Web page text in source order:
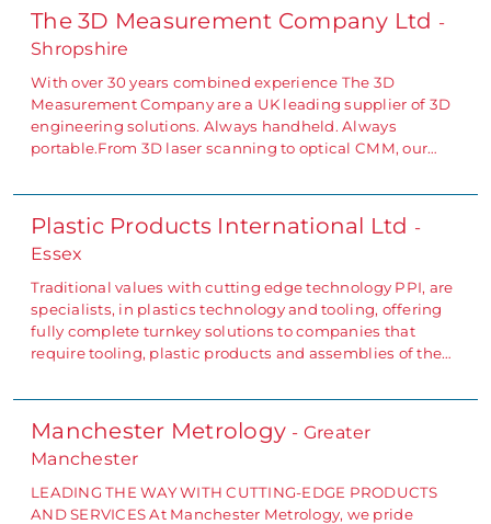
The 3D Measurement Company Ltd -
Shropshire
With over 30 years combined experience The 3D
Measurement Company are a UK leading supplier of 3D
engineering solutions. Always handheld. Always
portable.From 3D laser scanning to optical CMM, our…
Plastic Products International Ltd -
Essex
Traditional values with cutting edge technology PPI, are
specialists, in plastics technology and tooling, offering
fully complete turnkey solutions to companies that
require tooling, plastic products and assemblies of the…
Manchester Metrology - Greater
Manchester
LEADING THE WAY WITH CUTTING-EDGE PRODUCTS
AND SERVICES At Manchester Metrology, we pride